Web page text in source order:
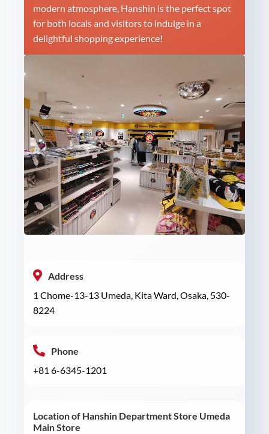
modern atmosphere, Hanshin is the perfect spot
for both locals and visitors to indulge in a
delightful shopping experience!
Address
1 Chome-13-13 Umeda, Kita Ward, Osaka, 530-
8224
Phone
+81 6-6345-1201
Location of Hanshin Department Store Umeda
Main Store